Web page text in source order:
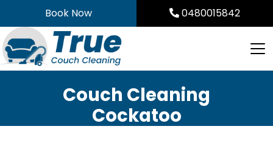
to
content
Book Now 0480015842
Couch Cleaning
Cockatoo